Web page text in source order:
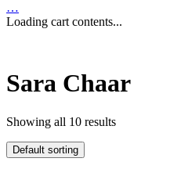
…
Loading cart contents...
Sara Chaar
Showing all 10 results
Default sorting